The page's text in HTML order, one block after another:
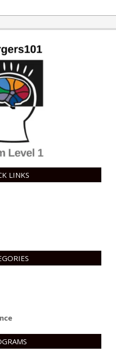
LINKS